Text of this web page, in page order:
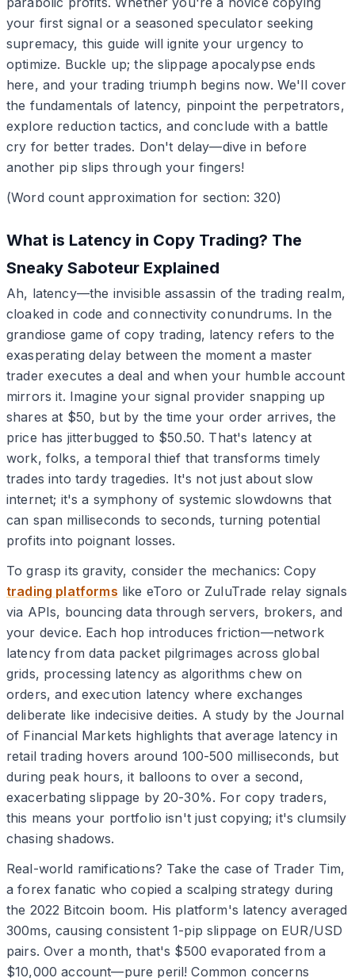
your first signal or a seasoned speculator seeking
supremacy, this guide will ignite your urgency to
optimize. Buckle up; the slippage apocalypse ends
here, and your trading triumph begins now. We'll cover
the fundamentals of latency, pinpoint the perpetrators,
explore reduction tactics, and conclude with a battle
cry for better trades. Don't delay—dive in before
another pip slips through your fingers!
(Word count approximation for section: 320)
What is Latency in Copy Trading? The
Sneaky Saboteur Explained
Ah, latency—the invisible assassin of the trading realm,
cloaked in code and connectivity conundrums. In the
grandiose game of copy trading, latency refers to the
exasperating delay between the moment a master
trader executes a deal and when your humble account
mirrors it. Imagine your signal provider snapping up
shares at $50, but by the time your order arrives, the
price has jitterbugged to $50.50. That's latency at
work, folks, a temporal thief that transforms timely
trades into tardy tragedies. It's not just about slow
internet; it's a symphony of systemic slowdowns that
can span milliseconds to seconds, turning potential
profits into poignant losses.
To grasp its gravity, consider the mechanics: Copy
trading platforms like eToro or ZuluTrade relay signals
via APIs, bouncing data through servers, brokers, and
your device. Each hop introduces friction—network
latency from data packet pilgrimages across global
grids, processing latency as algorithms chew on
orders, and execution latency where exchanges
deliberate like indecisive deities. A study by the Journal
of Financial Markets highlights that average latency in
retail trading hovers around 100-500 milliseconds, but
during peak hours, it balloons to over a second,
exacerbating slippage by 20-30%. For copy traders,
this means your portfolio isn't just copying; it's clumsily
chasing shadows.
Real-world ramifications? Take the case of Trader Tim,
a forex fanatic who copied a scalping strategy during
the 2022 Bitcoin boom. His platform's latency averaged
300ms, causing consistent 1-pip slippage on EUR/USD
pairs. Over a month, that's $500 evaporated from a
$10,000 account—pure peril! Common concerns